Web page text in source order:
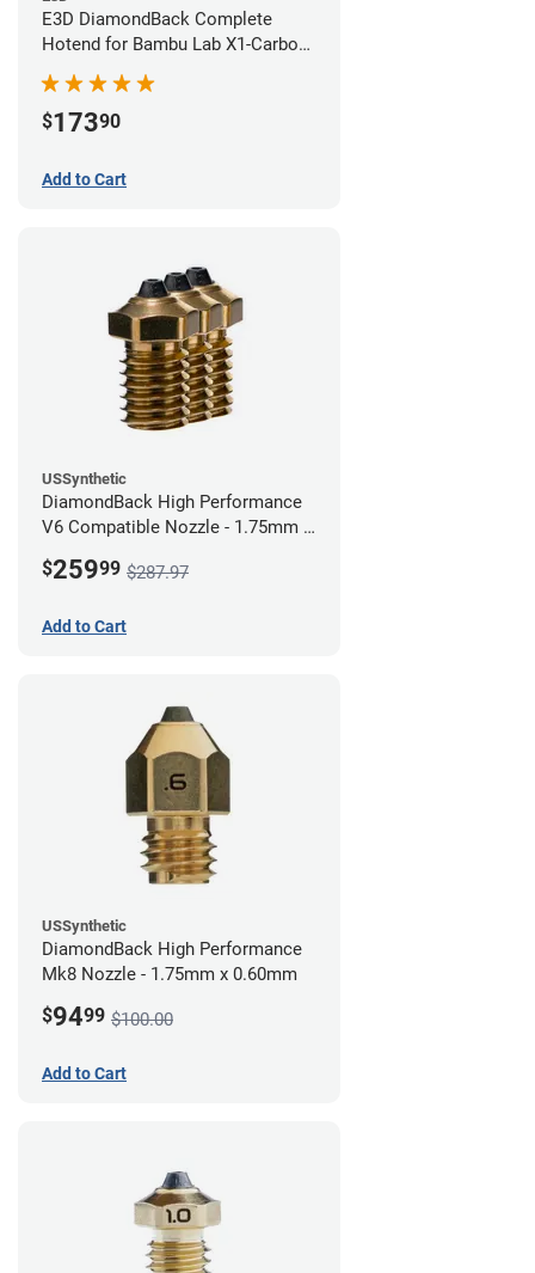
E3D DiamondBack Complete
Hotend for Bambu Lab X1-Carbon
Series - 0.6mm
$17390
Add to Cart
USSynthetic
DiamondBack High Performance
V6 Compatible Nozzle - 1.75mm x
$25999 $287.97
Add to Cart
USSynthetic
DiamondBack High Performance
Mk8 Nozzle - 1.75mm x 0.60mm
$9499 $100.00
Add to Cart